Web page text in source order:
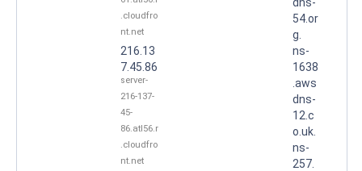
.cloudfro
nt.net
216.13
7.45.86
server-
216-137-
45-
86.atl56.r
.cloudfro
nt.net
54.or
g.
ns-
1638
.aws
dns-
12.c
o.uk.
ns-
257.